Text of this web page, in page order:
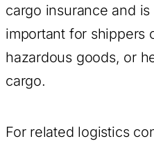
cargo insurance and
important for shippers
hazardous goods, or
cargo.
For related logistics